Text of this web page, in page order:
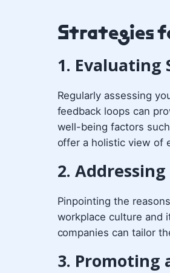
Strategies
1. Evaluating
Regularly assessing
feedback loops can
well-being factors
offer a holistic view of
2.
Pinpointing the
workplace culture and
companies can tailor
3. Promoting